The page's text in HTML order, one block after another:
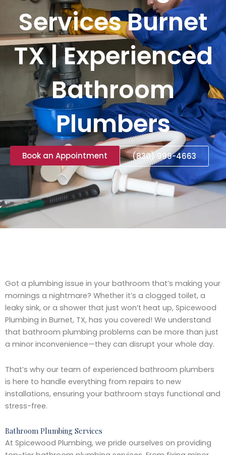
Services Burnet
TX | Experienced
Bathroom
Plumbers
Book an Appointment (830) 999-4663
Got a plumbing issue in your bathroom that’s making your
mornings a nightmare? Whether it’s a clogged toilet, a
leaky sink, or a shower that just won’t heat up, Spicewood
Plumbing in Burnet, TX, has you covered! We understand
that bathroom plumbing problems can be more than just
a minor inconvenience—they can disrupt your whole day.
That’s why our team of experienced bathroom plumbers
is here to handle everything from repairs to new
installations, ensuring your bathroom stays functional and
stress-free.
Bathroom Plumbing Services
At Spicewood Plumbing, we pride ourselves on providing